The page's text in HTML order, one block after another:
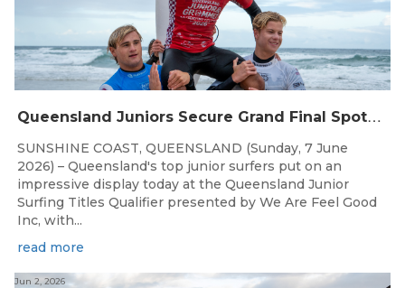
Q
ueensland Juniors Secure Grand Final Spots at Coolum
SUNSHINE COAST, QUEENSLAND (Sunday, 7 June
2026) – Queensland's top junior surfers put on an
impressive display today at the Queensland Junior
Surfing Titles Qualifier presented by We Are Feel Good
Inc, with...
read more
Jun 2, 2026